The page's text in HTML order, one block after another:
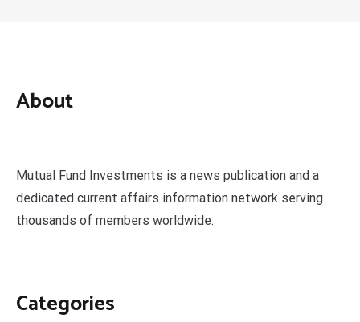
About
Mutual Fund Investments is a news publication and a
dedicated current affairs information network serving
thousands of members worldwide.
Categories